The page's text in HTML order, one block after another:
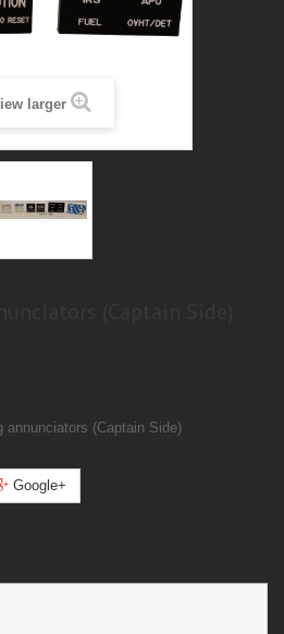
larger
annunciators (Captain Side)
Google+